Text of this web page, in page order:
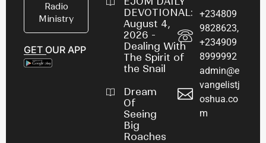
Radio
Ministry
GET OUR APP
DEVOTIONAL:
August 4,
2026 -
Dealing With
The Spirit of
the Snail
Dream
Of
Seeing
Big
Roaches
+234809
9828623,
+234909
8999992
admin@e
vangelistj
oshua.co
m